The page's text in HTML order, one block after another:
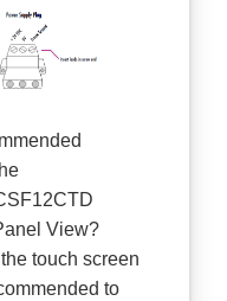
View?
touch screen
to